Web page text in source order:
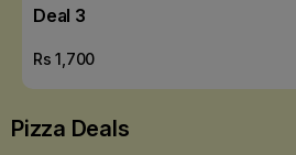
Deal 3
Rs1,700
Pizza Deals